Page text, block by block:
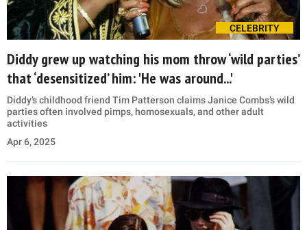
CELEBRITY
Diddy grew up watching his mom throw ‘wild parties’
that ‘desensitized’ him: 'He was around...'
Diddy’s childhood friend Tim Patterson claims Janice Combs’s wild
parties often involved pimps, homosexuals, and other adult
activities
Apr 6, 2025